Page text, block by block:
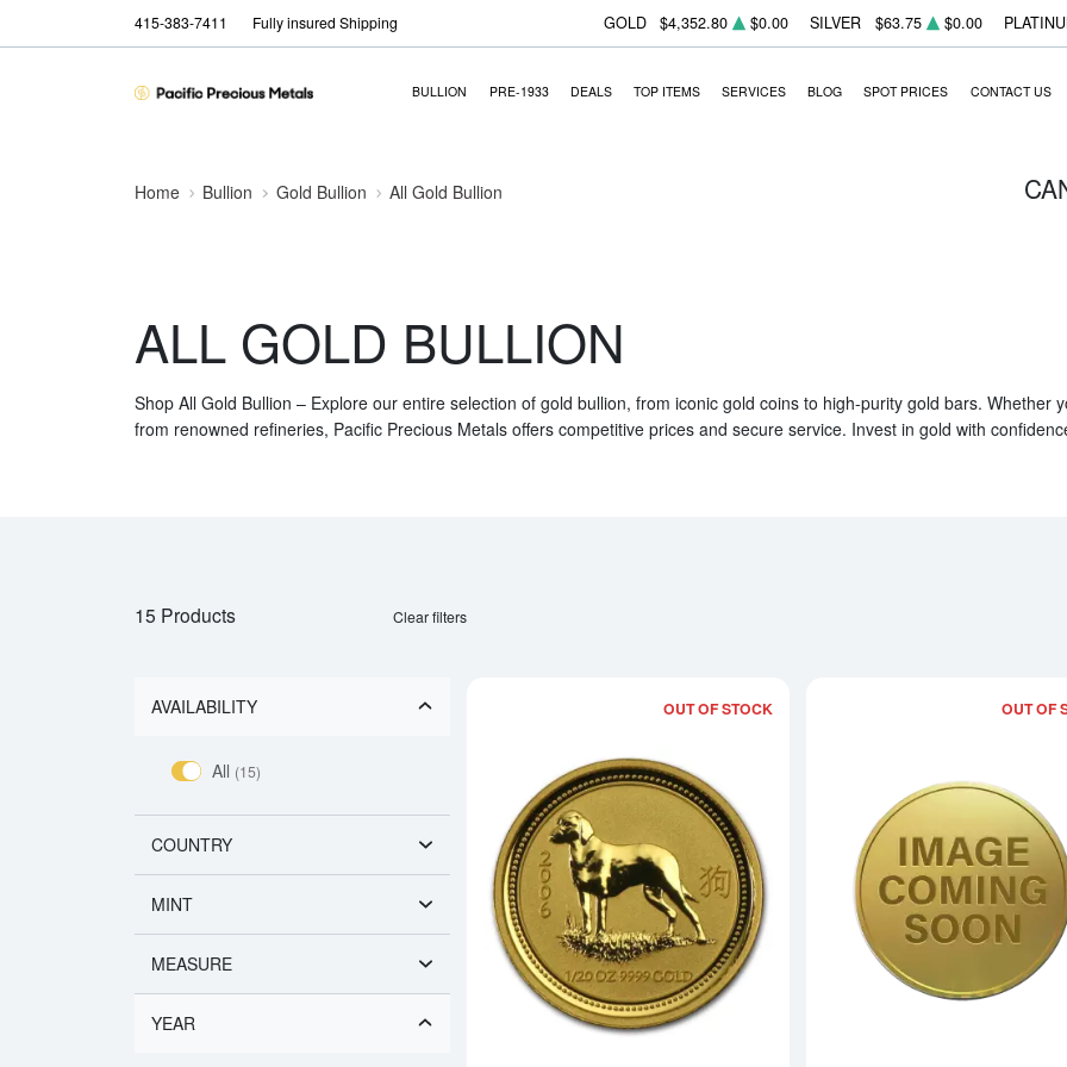
415-383-7411 Fully insured Shipping GOLD $4,352.80 $0.00 SILVER $63.75 $0.00
BULLION PRE-1933 DEALS TOP ITEMS SERVICES BLOG SPOT PRICES CONTACT US
Home Bullion Gold Bullion All Gold Bullion
ALL GOLD BULLION
Shop All Gold Bullion – Explore our entire selection of gold bullion, from iconic gold coins to high-purity gold bars. Whether
from renowned refineries, Pacific Precious Metals offers competitive prices and secure service. Invest in gold with
15 Products Clear filters
AVAILABILITY
All (15)
COUNTRY
MINT
MEASURE
YEAR
OUT OF STOCK
Read more about2006 1/20oz
OUT OF